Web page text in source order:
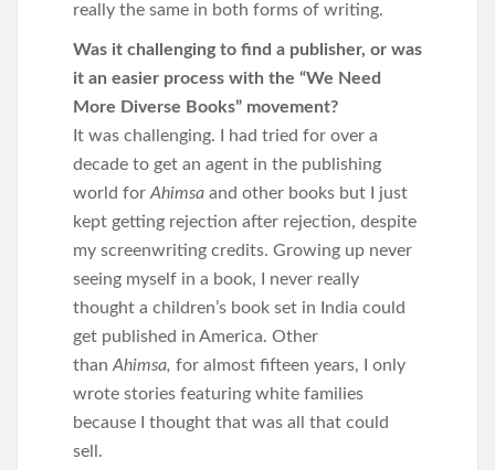
really the same in both forms of writing.
Was it challenging to find a publisher, or was
it an easier process with the “We Need
More Diverse Books” movement?
It was challenging. I had tried for over a
decade to get an agent in the publishing
world for Ahimsa and other books but I just
kept getting rejection after rejection, despite
my screenwriting credits. Growing up never
seeing myself in a book, I never really
thought a children’s book set in India could
get published in America. Other
than Ahimsa, for almost fifteen years, I only
wrote stories featuring white families
because I thought that was all that could
sell.